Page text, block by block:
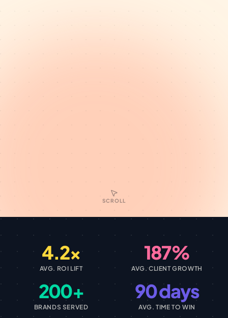
SCROLL
4.2×
AVG. ROI LIFT
187%
AVG. CLIENT GROWTH
200+
BRANDS SERVED
90 days
AVG. TIME TO WIN